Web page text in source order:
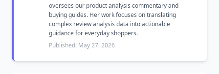
oversees our product analysis commentary and
buying guides. Her work focuses on translating
complex review analysis data into actionable
guidance for everyday shoppers.
Published: May 27, 2026